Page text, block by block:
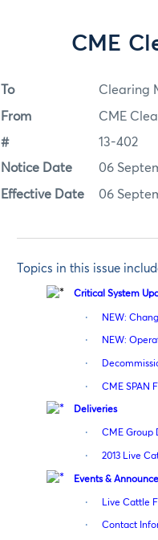
CME
To Clearing
From CME
# 13-402
Notice Date 06
Effective Date 06
Topics in this issue
Critical System
· NEW:
· NEW:
·
· CME SPAN
Deliveries
· CME Group
· 2013 Live
Events &
· Live Cattle
· Contact